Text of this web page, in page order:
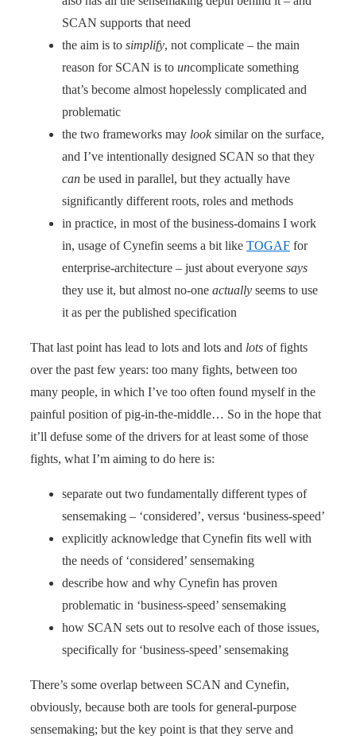
SCAN supports that need
the aim is to simplify, not complicate – the main
reason for SCAN is to uncomplicate something
that’s become almost hopelessly complicated and
problematic
the two frameworks may looksimilar on the surface,
and I’ve intentionally designed SCAN so that they
can be used in parallel, but they actually have
significantly different roots, roles and methods
in practice, in most of the business-domains I work
in, usage of Cynefin seems a bit like TOGAF for
enterprise-architecture – just about everyone says
they use it, but almost no-one actually seems to use
it as per the published specification
That last point has lead to lots and lots and lots of fights
over the past few years: too many fights, between too
many people, in which I’ve too often found myself in the
painful position of pig-in-the-middle… So in the hope that
it’ll defuse some of the drivers for at least some of those
fights, what I’m aiming to do here is:
separate out two fundamentally different types of
sensemaking – ‘considered’, versus ‘business-speed’
explicitly acknowledge that Cynefin fits well with
the needs of ‘considered’ sensemaking
describe how and why Cynefin has proven
problematic in ‘business-speed’ sensemaking
how SCAN sets out to resolve each of those issues,
specifically for ‘business-speed’ sensemaking
There’s some overlap between SCAN and Cynefin,
obviously, because both are tools for general-purpose
sensemaking; but the key point is that they serve and